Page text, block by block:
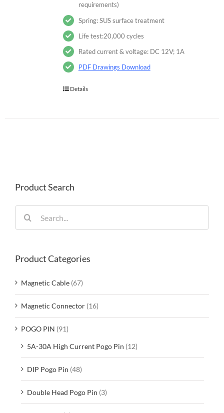
requirements)
Spring: SUS surface treatment
Life test:20,000 cycles
Rated current & voltage: DC 12V; 1A
PDF Drawings Download
Details
Product Search
for:
Product Categories
Magnetic Cable (67)
Magnetic Connector (16)
POGO PIN (91)
5A-30A High Current Pogo Pin (12)
DIP Pogo Pin (48)
Double Head Pogo Pin (3)